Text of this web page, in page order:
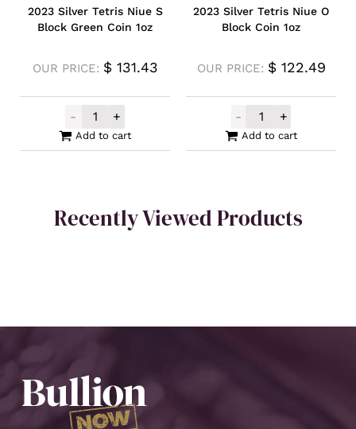
2023 Silver Tetris Niue S
Block Green Coin 1oz
OUR PRICE: $131.43
-
2023 Silver Tetris Niue S Block Green
+
Add to cart
2023 Silver Tetris Niue O
Block Coin 1oz
OUR PRICE: $122.49
-
2023 Silver
+
Add to cart
Recently Viewed Products